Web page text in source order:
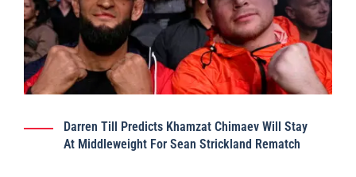
Darren Till Predicts Khamzat Chimaev Will Stay
At Middleweight For Sean Strickland Rematch